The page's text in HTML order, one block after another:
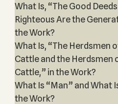
What Is, “The Good
Righteous Are the
the Work?
What Is, “The Herdsmen
Cattle and the Herdsmen
Cattle,” in the Work?
What Is “Man” and What
the Work?